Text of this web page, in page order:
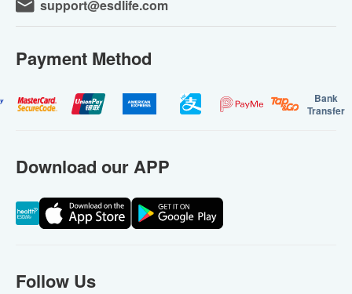
support@esdlife.com
Payment Method
Bank
Transfer
Download our APP
Follow Us